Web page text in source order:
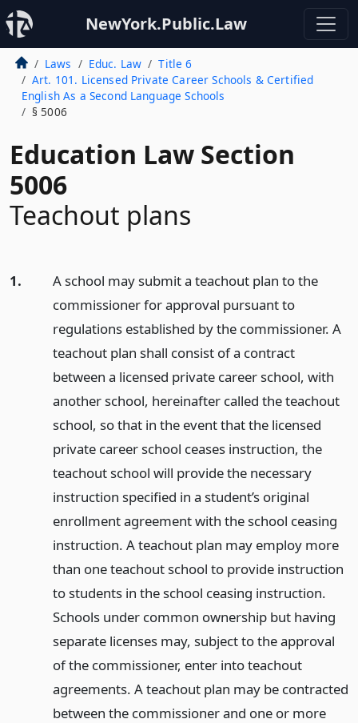
NewYork.Public.Law
Laws Educ. Law
Title 6
Art. 101. Licensed Private Career Schools & Certified
English As a Second Language Schools
§ 5006
Education Law Section
5006
Teachout plans
1.
A school may submit a teachout plan to the
commissioner for approval pursuant to
regulations established by the commissioner. A
teachout plan shall consist of a contract
between a licensed private career school, with
another school, hereinafter called the teachout
school, so that in the event that the licensed
private career school ceases instruction, the
teachout school will provide the necessary
instruction specified in a student’s original
enrollment agreement with the school ceasing
instruction. A teachout plan may employ more
than one teachout school to provide instruction
to students in the school ceasing instruction.
Schools under common ownership but having
separate licenses may, subject to the approval
of the commissioner, enter into teachout
agreements. A teachout plan may be contracted
between the commissioner and one or more